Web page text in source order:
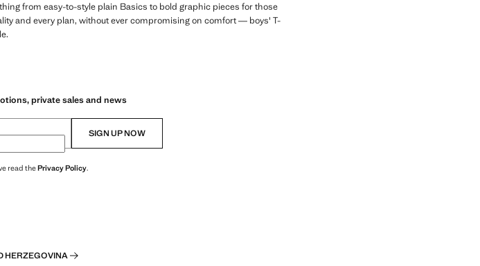
from easy-to-style plain Basics to bold graphic pieces for those
and every plan, without ever compromising on comfort — boys' T-
private sales and news
SIGN UP NOW
read thePrivacy Policy.
HERZEGOVINA